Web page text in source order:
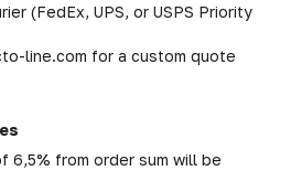
(FedEx, UPS, or USPS Priority
line.com for a custom quote
6,5% from order sum will be